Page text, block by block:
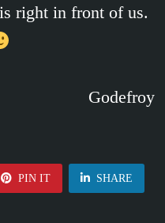
right in front of us.
Godefroy
PIN IT SHARE